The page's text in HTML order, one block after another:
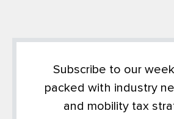
Subscribe to our
packed with industry
and mobility tax